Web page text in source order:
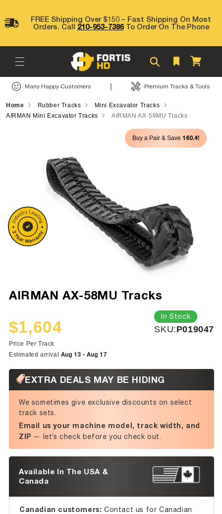
contentFREE Shipping Over $150 – Fast Shipping On Most
Orders. Call 210-953-7386To Order On The Phone
Cart
Many Happy Customers | Premium Tracks & Tools
Home Rubber Tracks
Mini Excavator Tracks
AIRMAN Mini Excavator Tracks
AIRMAN AX-58MU Tracks
Buy a Pair & Save 160.4!
AIRMAN AX-58MU Tracks
Sale
price
$1,604
Regular
price
Price Per Track
In Stock
SKU:SKU:
P019047
Estimated arrival Aug 13 - Aug 17
EXTRA DEALS MAY BE HIDING
We sometimes give exclusive discounts on select
track sets.
Email us your machine model, track width, and
ZIP — let’s check before you check out.
Available In The USA &
Canada
Canadian customers: Contact us for Canadian